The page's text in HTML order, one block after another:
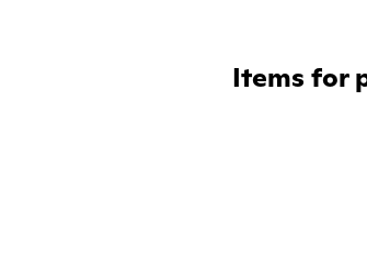
Items for